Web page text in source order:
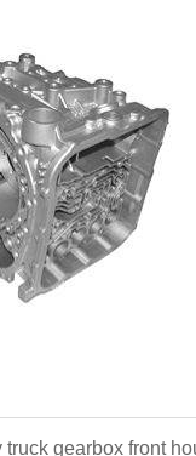
truck gearbox front